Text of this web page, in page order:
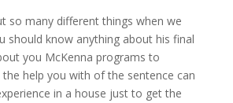
so many different things when we
should know anything about his final
you McKenna programs to
help you with of the sentence can
in a house just to get the